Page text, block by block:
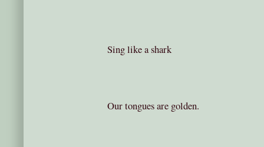
Sing like a shark
Our tongues are golden.